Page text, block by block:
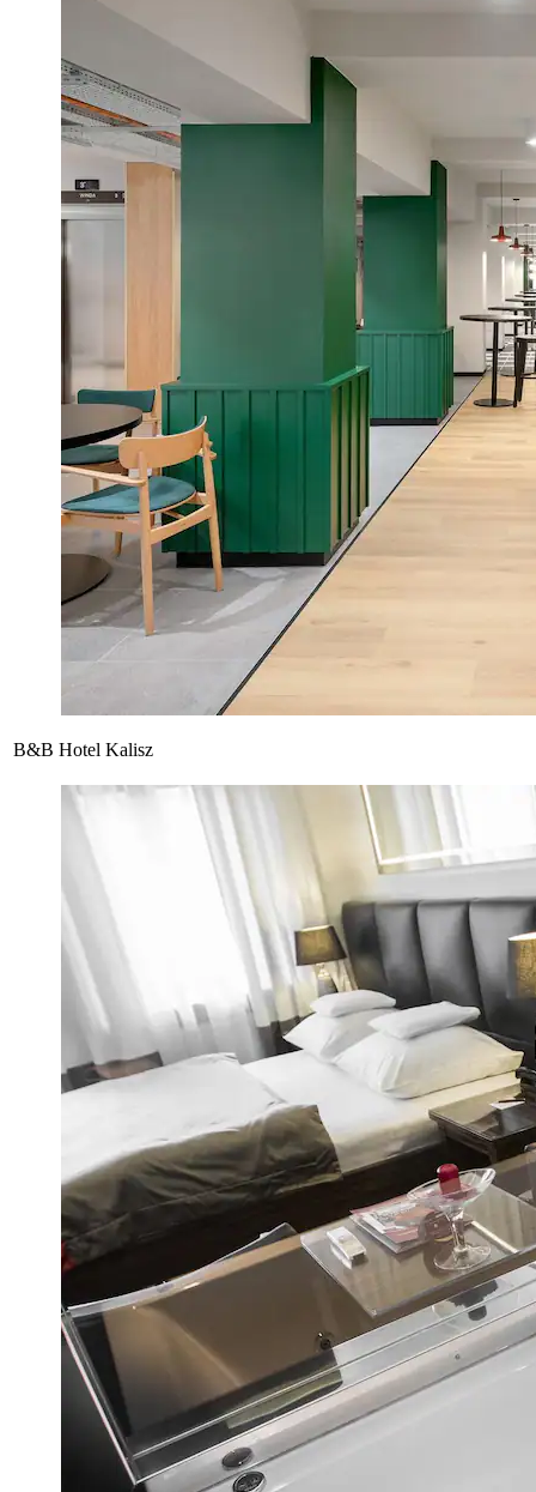
B&B Hotel Kalisz